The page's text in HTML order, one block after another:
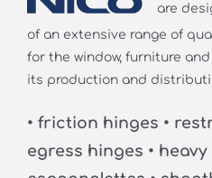
are
of an extensive range of
for the window, furniture
its production and
• friction hinges •
egress hinges • heavy